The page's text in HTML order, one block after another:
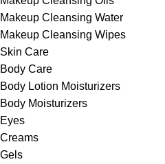
Makeup Cleansing Water
Makeup Cleansing Wipes
Skin Care
Body Care
Body Lotion Moisturizers
Body Moisturizers
Eyes
Creams
Gels